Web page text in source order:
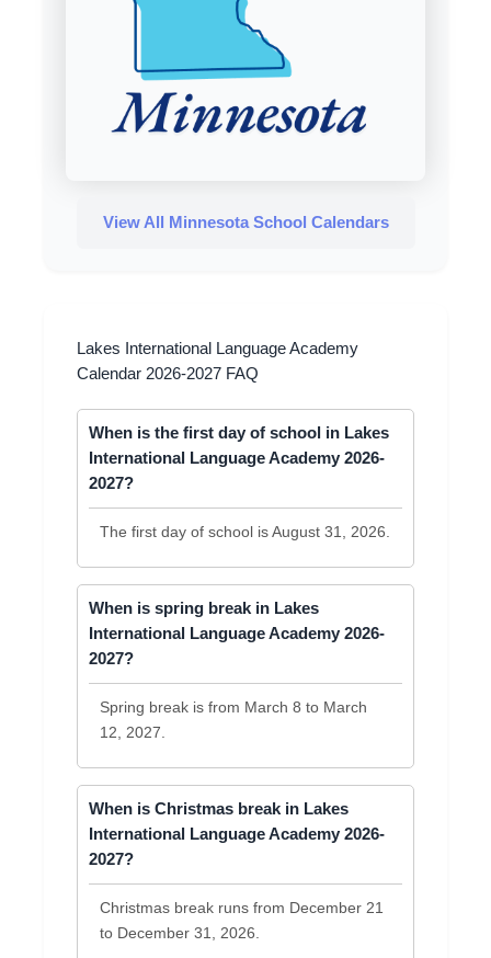
Lakes International Language Academy
Calendar 2026-2027 FAQ
When is the first day of school in Lakes
International Language Academy 2026-
2027?
The first day of school is August 31, 2026.
When is spring break in Lakes
International Language Academy 2026-
2027?
Spring break is from March 8 to March
12, 2027.
When is Christmas break in Lakes
International Language Academy 2026-
2027?
Christmas break runs from December 21
to December 31, 2026.
View All Minnesota School Calendars